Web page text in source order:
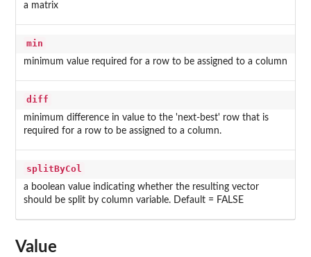
a matrix
min
minimum value required for a row to be assigned to a column
diff
minimum difference in value to the 'next-best' row that is
required for a row to be assigned to a column.
splitByCol
a boolean value indicating whether the resulting vector
should be split by column variable. Default = FALSE
Value